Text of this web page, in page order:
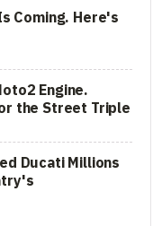
Coming. Here's
Engine.
the Street Triple
Ducati Millions